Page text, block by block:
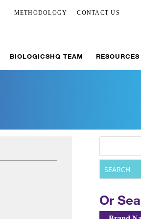
METHODOLOGY CONTACT US
BIOLOGICSHQ TEAM RESOURCES
Or